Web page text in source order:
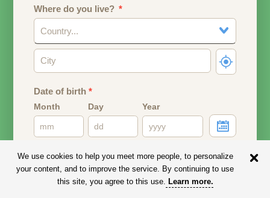
Where do you live?
Country...
Date of birth*
Month Day Year
Email address
Your email address will remain PRIVATE.
We use cookies to help you meet more people, to personalize
your content, and to improve the service. By continuing to use
this site, you agree to this use. Learn more.